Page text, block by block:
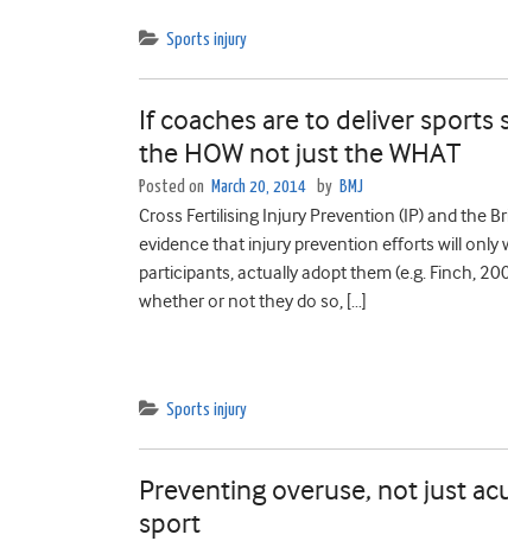
Sports injury
If coaches are to deliver
the HOW not just the WHAT
Posted on March 20, 2014 by BMJ
Cross Fertilising Injury Prevention (IP) and the
evidence that injury prevention efforts will only
participants, actually adopt them (e.g. Finch,
whether or not they do so, […]
Sports injury
Preventing overuse, not just
sport